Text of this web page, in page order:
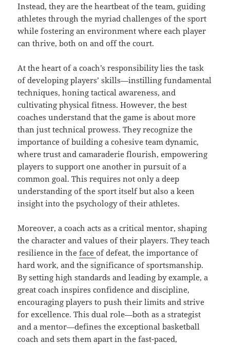
Instead, they are the heartbeat of the team, guiding
athletes through the myriad challenges of the sport
while fostering an environment where each player
can thrive, both on and off the court.
At the heart of a coach’s responsibility lies the task
of developing players’ skills—instilling fundamental
techniques, honing tactical awareness, and
cultivating physical fitness. However, the best
coaches understand that the game is about more
than just technical prowess. They recognize the
importance of building a cohesive team dynamic,
where trust and camaraderie flourish, empowering
players to support one another in pursuit of a
common goal. This requires not only a deep
understanding of the sport itself but also a keen
insight into the psychology of their athletes.
Moreover, a coach acts as a critical mentor, shaping
the character and values of their players. They teach
resilience in thefaceof defeat, the importance of
hard work, and the significance of sportsmanship.
By setting high standards and leading by example, a
great coach inspires confidence and discipline,
encouraging players to push their limits and strive
for excellence. This dual role—both as a strategist
and a mentor—defines the exceptional basketball
coach and sets them apart in the fast-paced,